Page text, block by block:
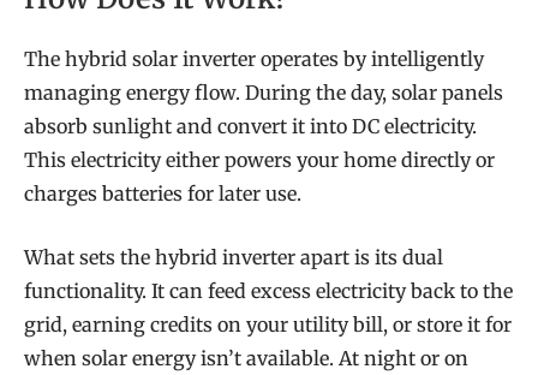
The hybrid solar inverter operates by intelligently
managing energy flow. During the day, solar panels
absorb sunlight and convert it into DC electricity.
This electricity either powers your home directly or
charges batteries for later use.
What sets the hybrid inverter apart is its dual
functionality. It can feed excess electricity back to the
grid, earning credits on your utility bill, or store it for
when solar energy isn’t available. At night or on